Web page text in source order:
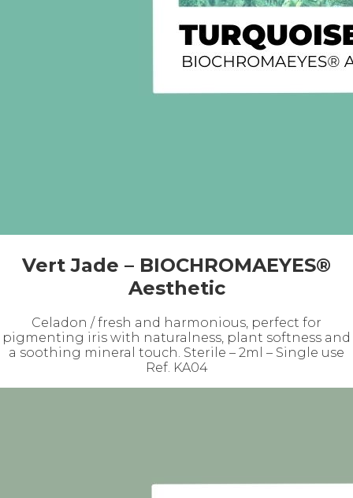
Vert Jade – BIOCHROMAEYES®
Aesthetic
Celadon / fresh and harmonious, perfect for
pigmenting iris with naturalness, plant softness and
a soothing mineral touch. Sterile – 2ml – Single use
Ref. KA04